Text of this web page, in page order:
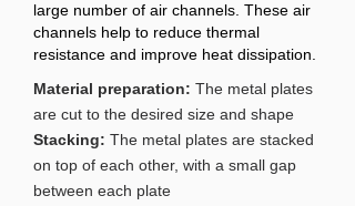
large number of air channels. These air
channels help to reduce thermal
resistance and improve heat dissipation.
Material preparation: The metal plates
are cut to the desired size and shape
Stacking: The metal plates are stacked
on top of each other, with a small gap
between each plate